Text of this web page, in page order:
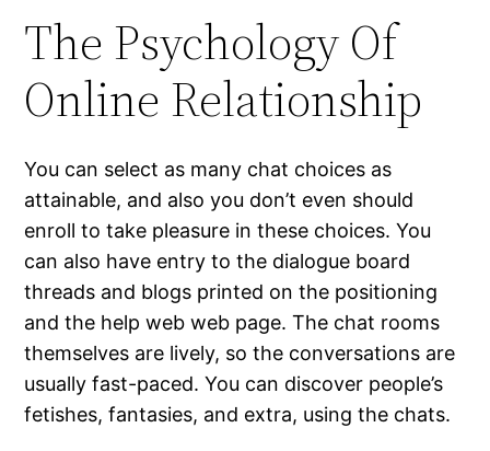
The Psychology Of
Online Relationship
You can select as many chat choices as
attainable, and also you don’t even should
enroll to take pleasure in these choices. You
can also have entry to the dialogue board
threads and blogs printed on the positioning
and the help web web page. The chat rooms
themselves are lively, so the conversations are
usually fast-paced. You can discover people’s
fetishes, fantasies, and extra, using the chats.